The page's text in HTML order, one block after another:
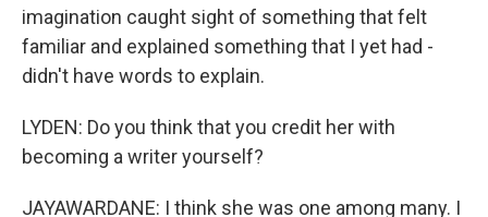
imagination caught sight of something that felt
familiar and explained something that I yet had -
didn't have words to explain.
LYDEN: Do you think that you credit her with
becoming a writer yourself?
JAYAWARDANE: I think she was one among many. I